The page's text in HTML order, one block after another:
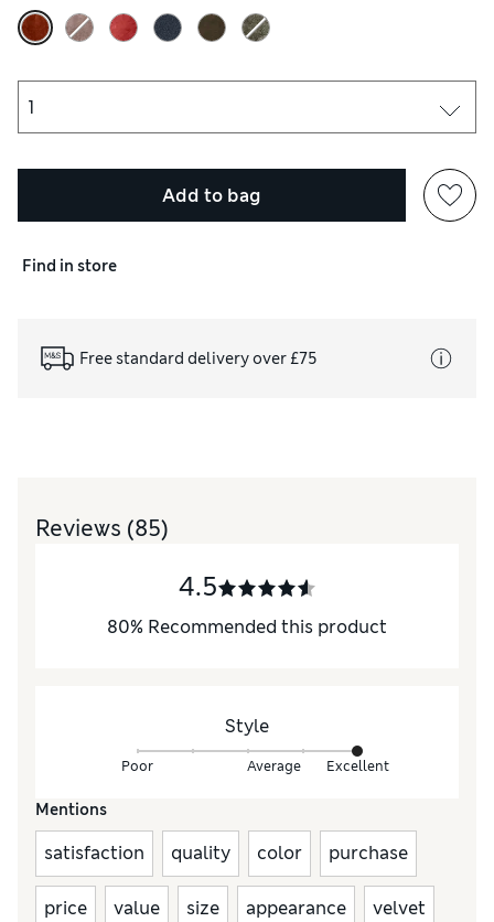
Add to bag
Find in store
Free standard delivery over £75
Reviews (85)
4.5
80% Recommended this product
Style
Poor Average Excellent
Mentions
satisfaction quality color purchase
price value size appearance velvet